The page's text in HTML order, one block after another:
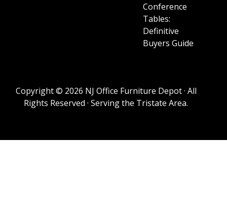
Conference
Tables:
Definitive
Buyers Guide
Copyright © 2026 NJ Office Furniture Depot · All
Rights Reserved · Serving the Tristate Area.